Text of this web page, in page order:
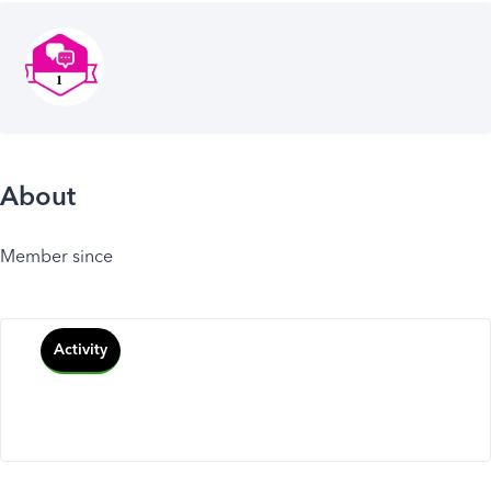
About
Member since
Activity